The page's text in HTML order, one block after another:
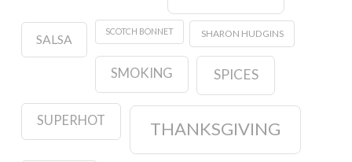
SALSA
SCOTCH BONNET SHARON HUDGINS
SMOKING SPICES
SUPERHOT THANKSGIVING